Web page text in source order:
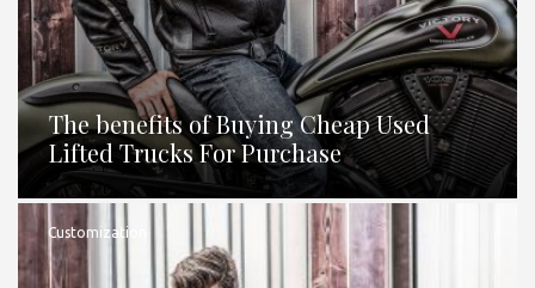
The benefits of Buying Cheap Used
Lifted Trucks For Purchase
Customization